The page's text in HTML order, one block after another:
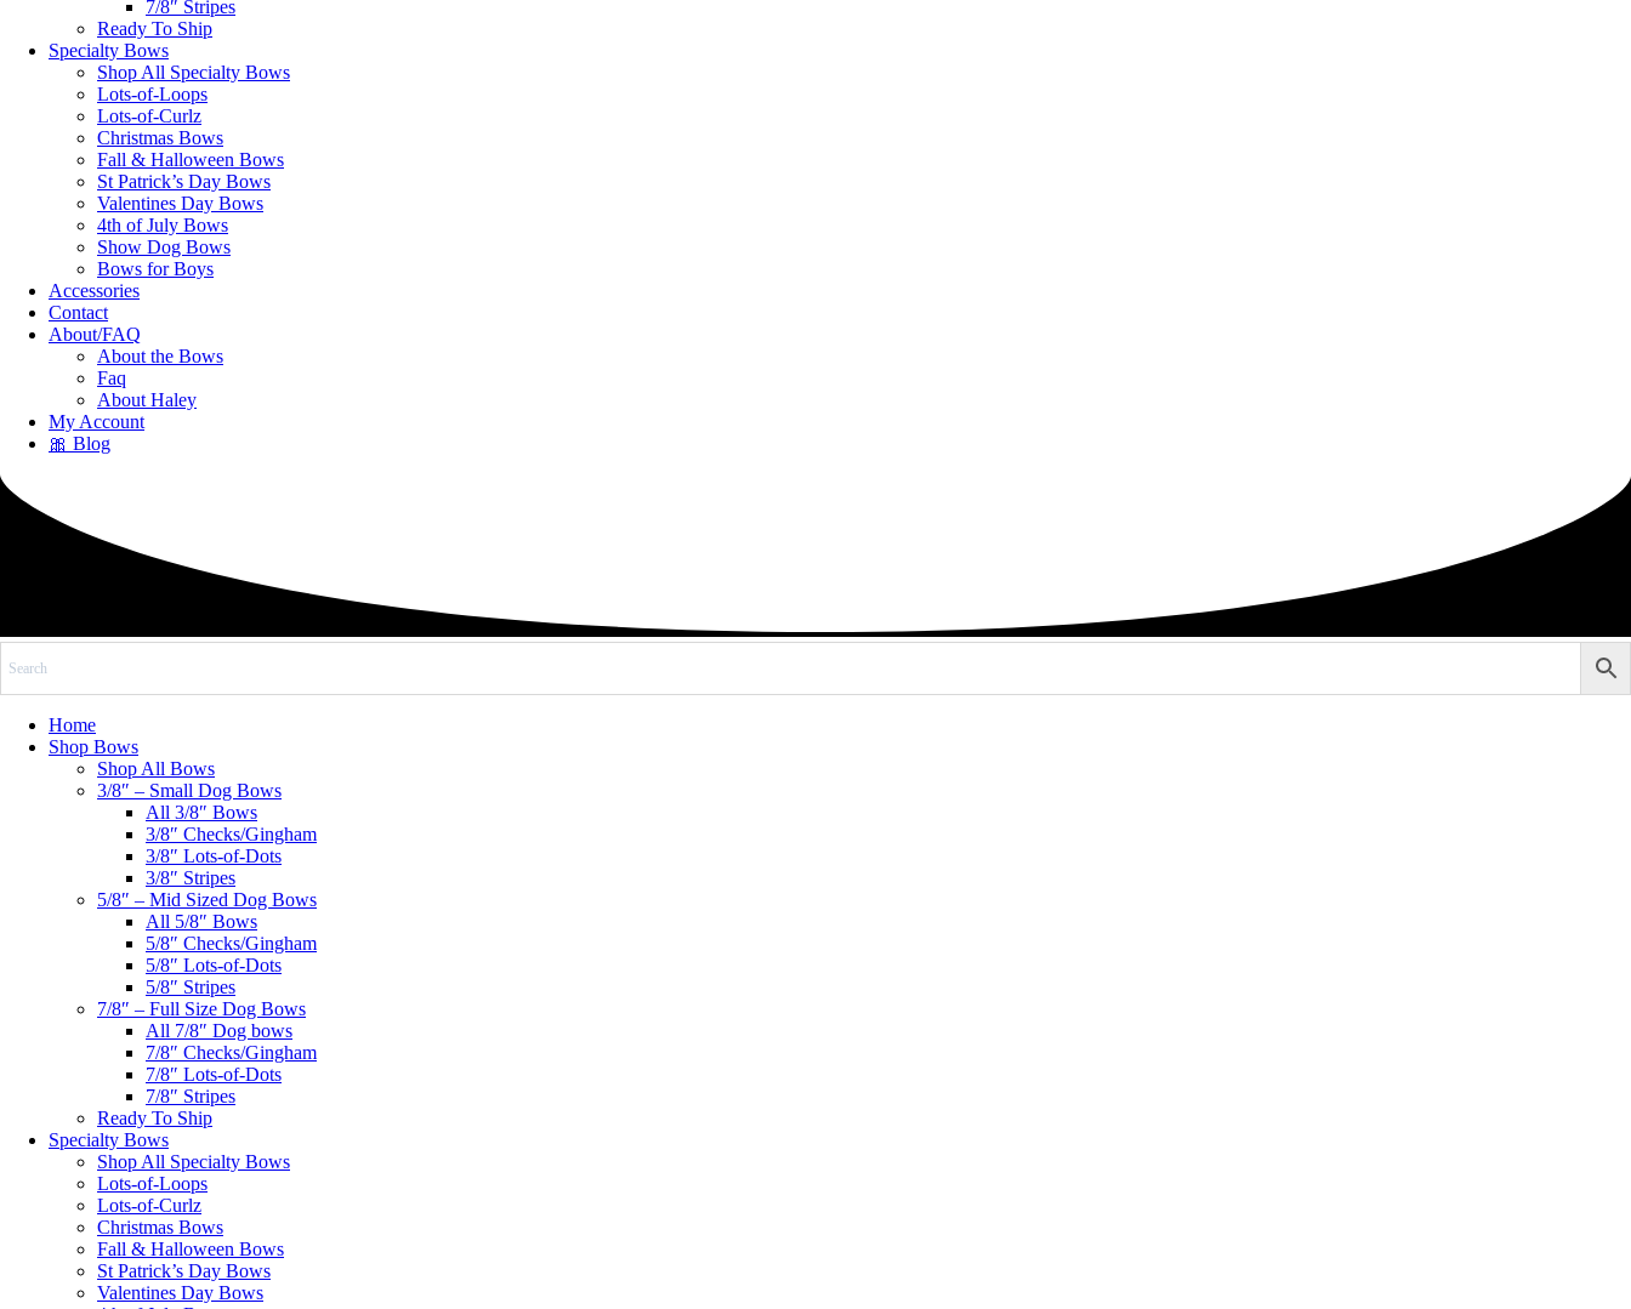
7/8″ Stripes
Ready To Ship
Specialty Bows
Shop All Specialty Bows
Lots-of-Loops
Lots-of-Curlz
Christmas Bows
Fall & Halloween Bows
St Patrick’s Day Bows
Valentines Day Bows
4th of July Bows
Show Dog Bows
Bows for Boys
Accessories
Contact
About/FAQ
About the Bows
Faq
About Haley
My Account
🎀 Blog
Home
Shop Bows
Shop All Bows
3/8″ – Small Dog Bows
All 3/8″ Bows
3/8″ Checks/Gingham
3/8″ Lots-of-Dots
3/8″ Stripes
5/8″ – Mid Sized Dog Bows
All 5/8″ Bows
5/8″ Checks/Gingham
5/8″ Lots-of-Dots
5/8″ Stripes
7/8″ – Full Size Dog Bows
All 7/8″ Dog bows
7/8″ Checks/Gingham
7/8″ Lots-of-Dots
7/8″ Stripes
Ready To Ship
Specialty Bows
Shop All Specialty Bows
Lots-of-Loops
Lots-of-Curlz
Christmas Bows
Fall & Halloween Bows
St Patrick’s Day Bows
Valentines Day Bows